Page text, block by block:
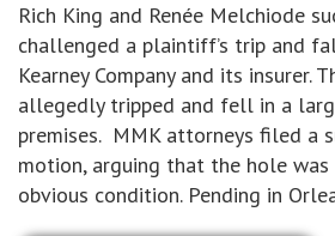
Rich King and Renée Melchiode
challenged a plaintiff’s trip and
Kearney Company and its insurer.
allegedly tripped and fell in a
premises. MMK attorneys filed a
motion, arguing that the hole was
obvious condition. Pending in